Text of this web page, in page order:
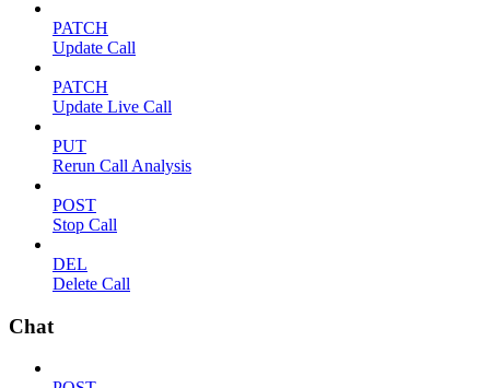
PATCH
Update Call
PATCH
Update Live Call
PUT
Rerun Call Analysis
POST
Stop Call
DEL
Delete Call
Chat